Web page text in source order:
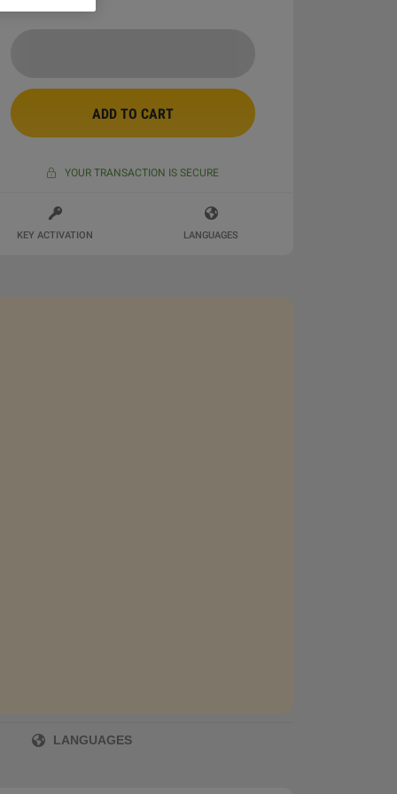
ADD TO CART
YOUR TRANSACTION IS SECURE
KEY ACTIVATION LANGUAGES
LANGUAGES